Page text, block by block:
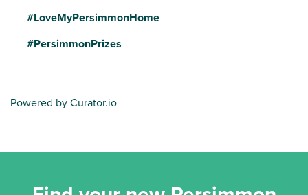
#LoveMyPersimmonHome
#PersimmonPrizes
Powered by Curator.io